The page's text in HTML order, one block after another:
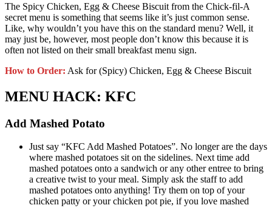
The Spicy Chicken, Egg & Cheese Biscuit from the Chick-fil-A
secret menu is something that seems like it’s just common sense.
Like, why wouldn’t you have this on the standard menu? Well, it
may just be, however, most people don’t know this because it is
often not listed on their small breakfast menu sign.
How to Order: Ask for (Spicy) Chicken, Egg & Cheese Biscuit
MENU HACK: KFC
Add Mashed Potato
Just say “KFC Add Mashed Potatoes”. No longer are the days
where mashed potatoes sit on the sidelines. Next time add
mashed potatoes onto a sandwich or any other entree to bring
a creative twist to your meal. Simply ask the staff to add
mashed potatoes onto anything! Try them on top of your
chicken patty or your chicken pot pie, if you love mashed